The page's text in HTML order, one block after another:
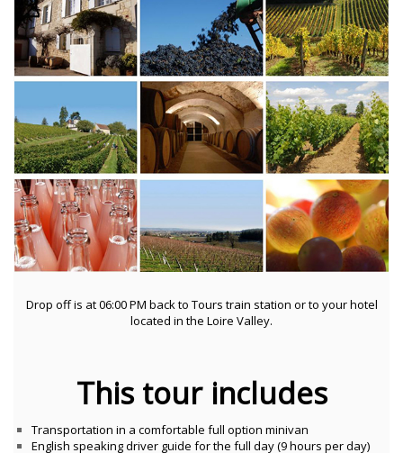
Drop off is at 06:00 PM back to Tours train station or to your hotel
located in the Loire Valley.
This tour includes
Transportation in a comfortable full option minivan
English speaking driver guide for the full day (9 hours per day)